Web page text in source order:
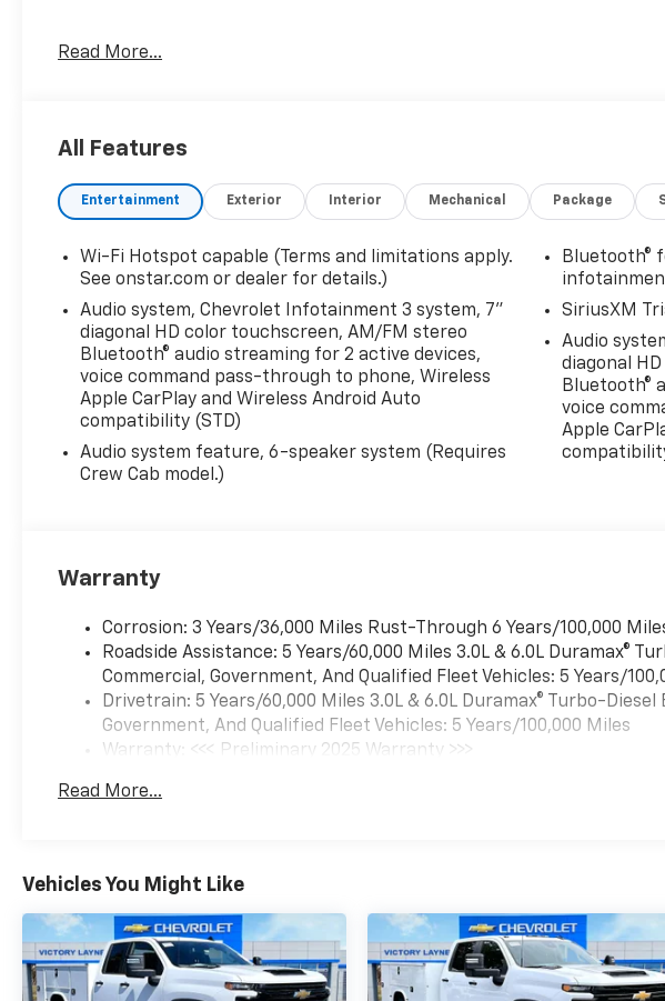
Read More...
All Features
Entertainment Exterior Interior Mechanical Package
Wi-Fi Hotspot capable (Terms and limitations apply.
See onstar.com or dealer for details.)
Audio system, Chevrolet Infotainment 3 system, 7"
diagonal HD color touchscreen, AM/FM stereo
Bluetooth® audio streaming for 2 active devices,
voice command pass-through to phone, Wireless
Apple CarPlay and Wireless Android Auto
compatibility (STD)
Audio system feature, 6-speaker system (Requires
Crew Cab model.)
Bluetooth®
SiriusXM
Audio
diagonal
Bluetooth®
voice
Apple
Warranty
Corrosion: 3 Years/36,000 Miles Rust-Through 6 Years/100,000
Roadside Assistance: 5 Years/60,000 Miles 3.0L & 6.0L Duramax®
Commercial, Government, And Qualified Fleet Vehicles: 5 Years/
Drivetrain: 5 Years/60,000 Miles 3.0L & 6.0L Duramax® Turbo-
Government, And Qualified Fleet Vehicles: 5 Years/100,000 Miles
Warranty: <<< Preliminary 2025 Warranty >>>
Maintenance: First Visit: 12 Months/12,000 Miles
Read More...
Vehicles You Might Like